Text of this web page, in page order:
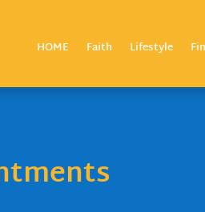
HOME Faith Lifestyle